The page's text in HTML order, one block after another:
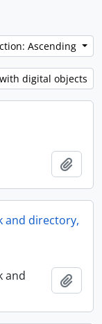
Ascending
digital objects
and directory,
and